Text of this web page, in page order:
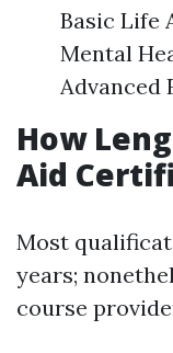
Basic Life
Mental
Advanced
How
Aid
Most
years;
course